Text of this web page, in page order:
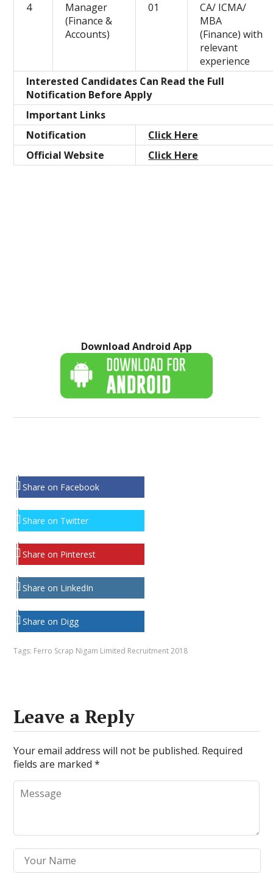
4
Manager
(Finance &
Accounts)
01
CA/ ICMA/
MBA
(Finance) with
relevant
experience
Interested Candidates Can Read the Full
Notification Before Apply
Important Links
Notification
Click Here
Official Website
Click Here
Download Android App
Share on Facebook
Share on Twitter
Share on Pinterest
Share on LinkedIn
Share on Digg
Tags: Ferro Scrap Nigam Limited Recruitment 2018
Leave a Reply
Your email address will not be published. Required
fields are marked*